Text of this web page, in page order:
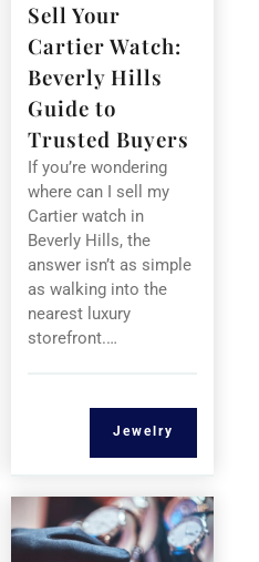
Sell Your
Cartier Watch:
Beverly Hills
Guide to
Trusted Buyers
If you’re wondering
where can I sell my
Cartier watch in
Beverly Hills, the
answer isn’t as simple
as walking into the
nearest luxury
storefront.…
Jewelry